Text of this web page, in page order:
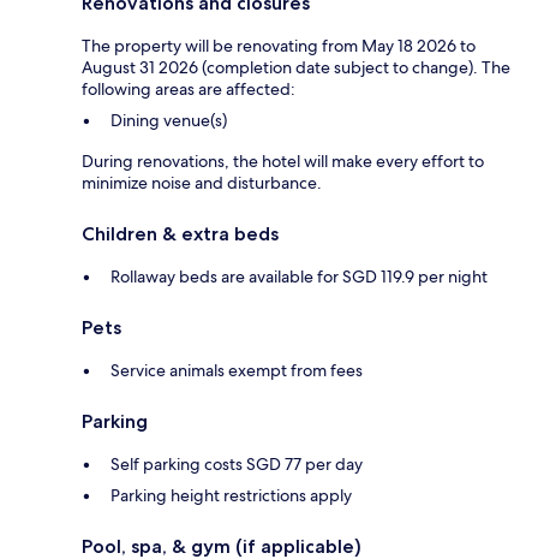
The property will be renovating from May 18 2026 to
August 31 2026 (completion date subject to change). The
following areas are affected:
Dining venue(s)
During renovations, the hotel will make every effort to
minimize noise and disturbance.
Children & extra beds
Rollaway beds are available for SGD 119.9 per night
Pets
Service animals exempt from fees
Parking
Self parking costs SGD 77 per day
Parking height restrictions apply
Pool, spa, & gym (if applicable)